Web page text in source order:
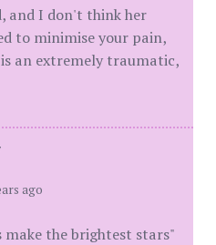
and I don't think her
to minimise your pain,
an extremely traumatic,
ago
make the brightest stars"